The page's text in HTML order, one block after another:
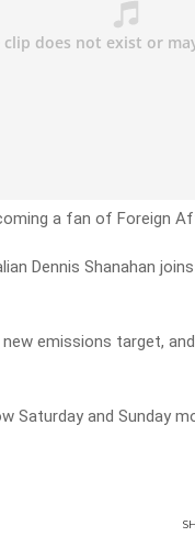
a fan of Foreign
Dennis Shanahan
new emissions target,
Saturday and Sunday